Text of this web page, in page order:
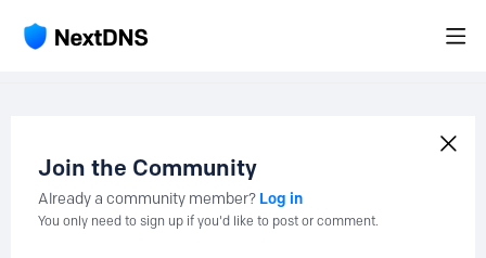
Join the Community
Already a community member? Log in
You only need to sign up if you'd like to post or comment.